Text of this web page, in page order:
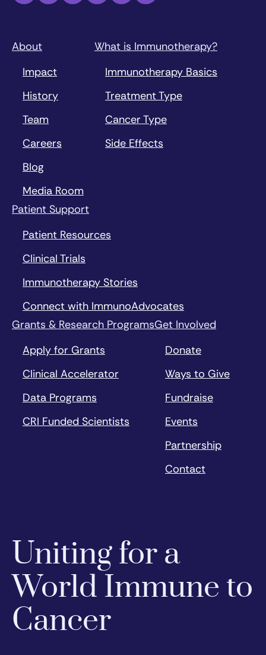
About
Impact
History
Team
Careers
Blog
Media Room
What is Immunotherapy?
Immunotherapy Basics
Treatment Type
Cancer Type
Side Effects
Patient Support
Patient Resources
Clinical Trials
Immunotherapy Stories
Connect with ImmunoAdvocates
Grants & Research Programs
Apply for Grants
Clinical Accelerator
Data Programs
CRI Funded Scientists
Get Involved
Donate
Ways to Give
Fundraise
Events
Partnership
Contact
Uniting for a
World Immune to
Cancer